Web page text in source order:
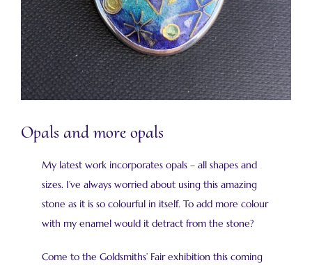
Opals and more opals
My latest work incorporates opals – all shapes and
sizes. I’ve always worried about using this amazing
stone as it is so colourful in itself. To add more colour
with my enamel would it detract from the stone?
Come to the Goldsmiths’ Fair exhibition this coming